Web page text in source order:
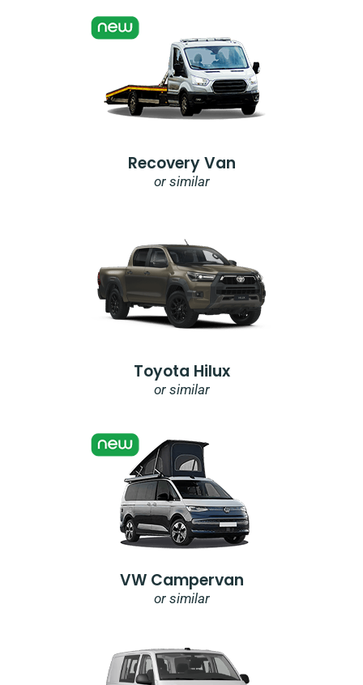
Recovery Van
or similar
Toyota Hilux
or similar
VW Campervan
or similar